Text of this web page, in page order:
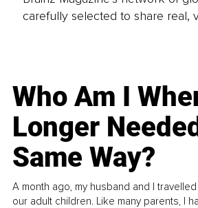
carefully selected to share real,
Who Am I
Longer
Same Way?
A month ago, my husband and I
our adult children. Like many parents, I